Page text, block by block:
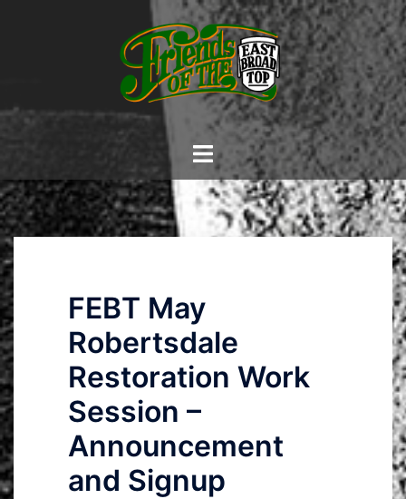
Toggle
menu
FEBT May
Robertsdale
Restoration Work
Session –
Announcement
and Signup